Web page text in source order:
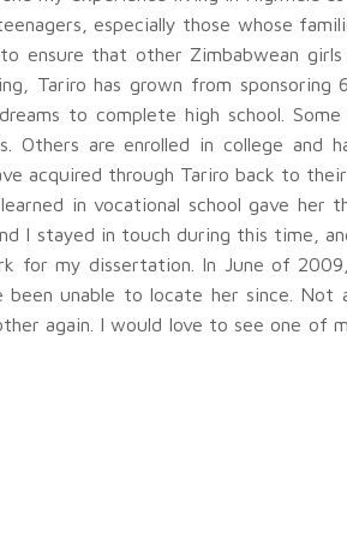
especially those whose
ensure that other Zimbabwean
Tariro has grown from
to complete high school.
Others are enrolled in college
acquired through Tariro back to
learned in vocational school gave
I stayed in touch during this time,
for my dissertation. In June of
been unable to locate her since.
again. I would love to see one of